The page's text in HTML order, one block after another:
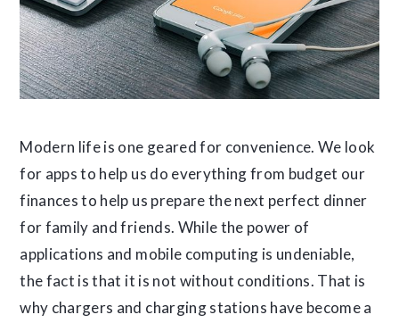
Modern life is one geared for convenience. We look
for apps to help us do everything from budget our
finances to help us prepare the next perfect dinner
for family and friends. While the power of
applications and mobile computing is undeniable,
the fact is that it is not without conditions. That is
why chargers and charging stations have become a